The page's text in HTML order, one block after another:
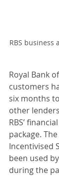
RBS business
Royal Bank
customers
six months
other
RBS’
package.
Incentivised
been used
during the